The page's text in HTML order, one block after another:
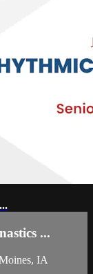
...
IA